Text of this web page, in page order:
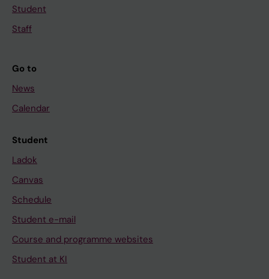
Student
Staff
Go to
News
Calendar
Student
Ladok
Canvas
Schedule
Student e-mail
Course and programme websites
Student at KI